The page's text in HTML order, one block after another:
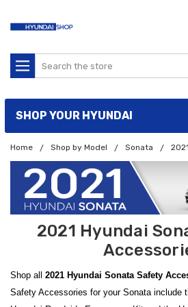
Search
SHOP YOUR HYUNDAI
Home Shop by Model Sonata 2021
2021 Hyundai
Shop all 2021 Hyundai Sonata Safety
Safety Accessories for your Sonata include